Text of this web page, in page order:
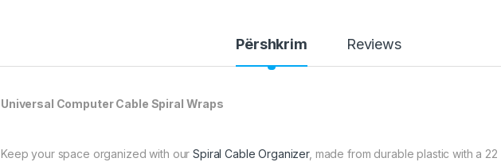
Përshkrim Reviews
Universal Computer Cable Spiral Wraps
Keep your space organized with ourSpiral Cable Organizer, made from durable plastic with a 22